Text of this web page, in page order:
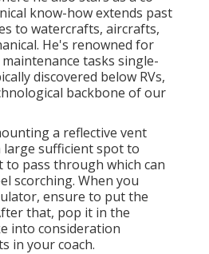
know-how extends past
to watercrafts, aircrafts,
He's renowned for
tasks single-
discovered below RVs,
backbone of our
a reflective vent
sufficient spot to
pass through which can
scorching. When you
ensure to put the
that, pop it in the
into consideration
in your coach.